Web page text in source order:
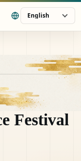
English
Festival